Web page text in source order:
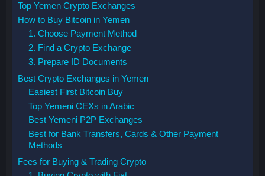
Top Yemen Crypto Exchanges
How to Buy Bitcoin in Yemen
1. Choose Payment Method
2. Find a Crypto Exchange
3. Prepare ID Documents
Best Crypto Exchanges in Yemen
Easiest First Bitcoin Buy
Top Yemeni CEXs in Arabic
Best Yemeni P2P Exchanges
Best for Bank Transfers, Cards & Other Payment
Methods
Fees for Buying & Trading Crypto